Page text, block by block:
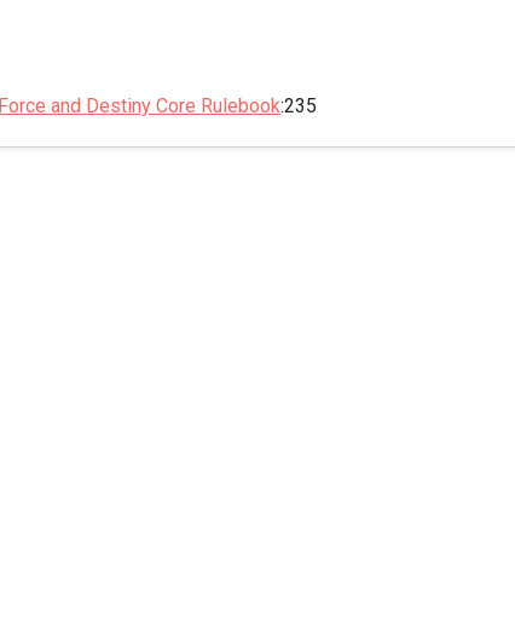
Force and Destiny Core Rulebook:235